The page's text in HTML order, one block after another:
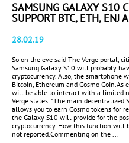
SAMSUNG GALAXY S10
SUPPORT BTC, ETH, ENJ
28.02.19
So on the eve said The Verge portal,
Samsung Galaxy S10 will probably
cryptocurrency. Also, the smartphone
Bitcoin, Ethereum and Cosmo Coin.As
will be able to interact with a limited
Verge states: "The main decentralized
allows you to earn Cosmo tokens for
the Galaxy S10 will provide for the
cryptocurrency. How this function
not reported.Commenting on the ...